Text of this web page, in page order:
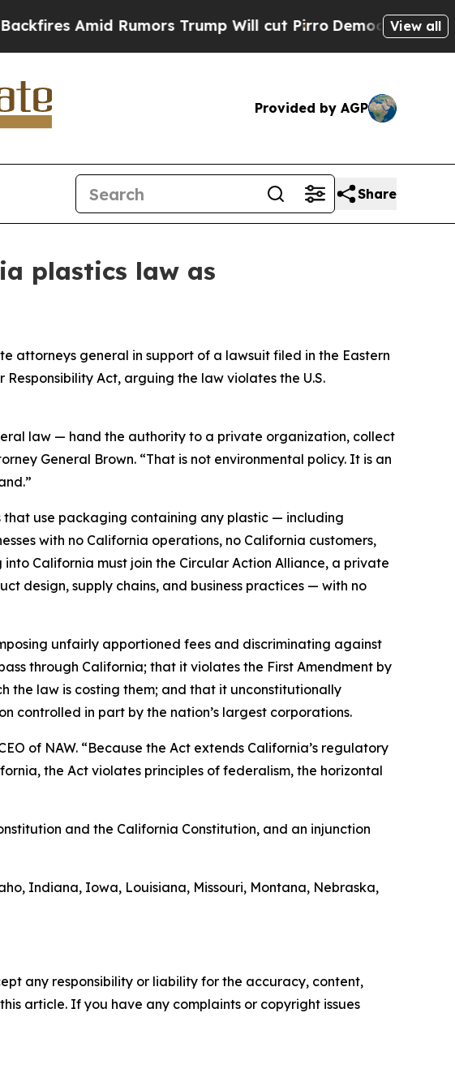
Amid Rumors Trump Will cut PirroDemocratic View all
Provided by AGP
Share
plastics law as
attorneys general in support of a lawsuit filed in the Eastern
Act, arguing the law violates the U.S.
law — hand the authority to a private organization, collect
General Brown. “That is not environmental policy. It is an
that use packaging containing any plastic — including
with no California operations, no California customers,
California must join the Circular Action Alliance, a private
design, supply chains, and business practices — with no
unfairly apportioned fees and discriminating against
through California; that it violates the First Amendment by
the law is costing them; and that it unconstitutionally
controlled in part by the nation’s largest corporations.
of NAW. “Because the Act extends California’s regulatory
the Act violates principles of federalism, the horizontal
and the California Constitution, and an injunction
Indiana, Iowa, Louisiana, Missouri, Montana, Nebraska,
any responsibility or liability for the accuracy, content,
article. If you have any complaints or copyright issues